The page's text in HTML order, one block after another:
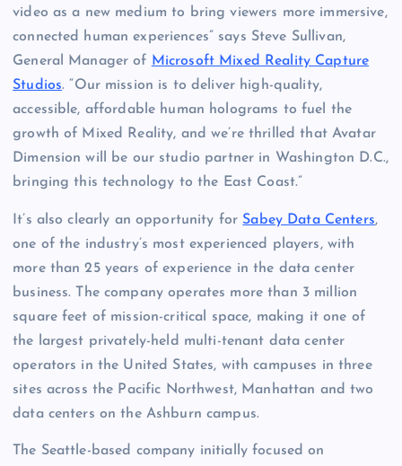
video as a new medium to bring viewers more immersive,
connected human experiences” says Steve Sullivan,
General Manager of Microsoft Mixed Reality Capture
Studios. “Our mission is to deliver high-quality,
accessible, affordable human holograms to fuel the
growth of Mixed Reality, and we’re thrilled that Avatar
Dimension will be our studio partner in Washington D.C.,
bringing this technology to the East Coast.”
It’s also clearly an opportunity for Sabey Data Centers,
one of the industry’s most experienced players, with
more than 25 years of experience in the data center
business. The company operates more than 3 million
square feet of mission-critical space, making it one of
the largest privately-held multi-tenant data center
operators in the United States, with campuses in three
sites across the Pacific Northwest, Manhattan and two
data centers on the Ashburn campus.
The Seattle-based company initially focused on